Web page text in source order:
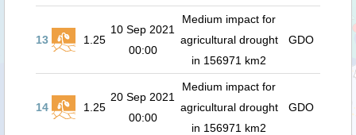
13 1.25
10 Sep 2021
00:00
Medium impact for
agricultural drought
in 156971 km2
GDO
14 1.25
20 Sep 2021
00:00
Medium impact for
agricultural drought
in 156971 km2
GDO